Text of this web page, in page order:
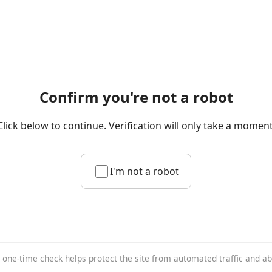
Confirm you're not a robot
below to continue. Verification will only take a
I'm not a robot
one-time check helps protect the site from automated traffic and